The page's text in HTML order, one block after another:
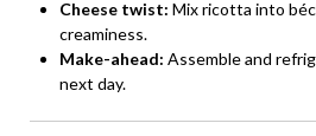
Cheese twist: Mix ricotta into
creaminess.
Make-ahead: Assemble and
next day.